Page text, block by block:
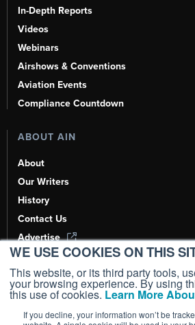
WE USE COOKIES ON THIS
This website, or its third party tools,
your browsing experience. By using
this use of cookies. Learn More
If you decline, your information won’t be
In-Depth Reports
Videos
Webinars
Airshows & Conventions
Aviation Events
Compliance Countdown
ABOUT AIN
About
Our Writers
History
Contact Us
Advertise
AI, Learn About Us Here
Copyright ©2026AIN Media Group, Inc.